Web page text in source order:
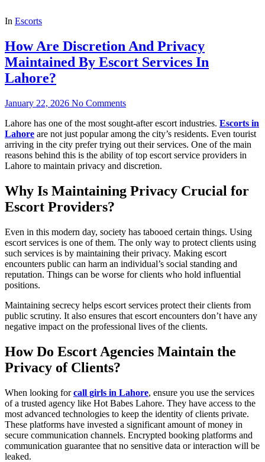
In Escorts
How Are Discretion And Privacy
Maintained By Escort Services In
Lahore?
January 22, 2026 No Comments
Lahore has one of the most sought-after escort industries. Escorts in
Lahore are not just popular among the city’s residents. Even tourist
arriving in the city prefer trying out their services. One of the main
reasons behind this is the ability of top escort service providers in
Lahore to maintain privacy and discretion.
Why Is Maintaining Privacy Crucial for
Escort Providers?
Even in this modern day, society has tabooed certain things. Using
escort services is one of them. The only way to protect clients using
such services is by maintaining their privacy. Making escort
encounters public can harm an individual’s social standing and
reputation. Things can be worse for clients who hold influential
positions.
Maintaining secrecy helps escort services protect their clients from
public scrutiny. It also ensures that escort encounters don’t have any
negative impact on the professional lives of the clients.
How Do Escort Agencies Maintain the
Privacy of Clients?
When looking forcall girls in Lahore, ensure you use the services
of a trusted agency like Hot Babes Lahore. They have access to the
most advanced technologies to keep the identity of clients private.
These platforms have invested a significant amount of money in
secure communication channels. Encrypted booking platforms and
communication guarantee that no sensitive data or interaction will be
leaked.